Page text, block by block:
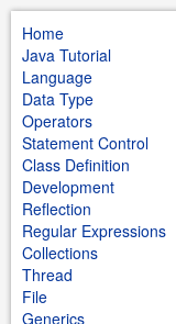
Home
Java Tutorial
Language
Data Type
Operators
Statement Control
Class Definition
Development
Reflection
Regular Expressions
Collections
Thread
File
Generics